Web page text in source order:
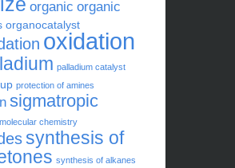
organic organic
organocatalyst
oxidation
palladium catalyst
protection of amines
sigmatropic
chemistry
synthesis of
synthesis of alkanes